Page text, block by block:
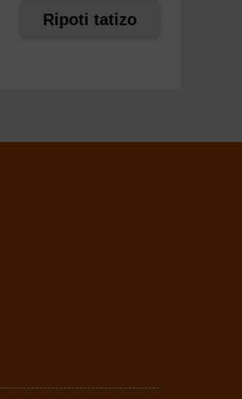
Ripoti tatizo